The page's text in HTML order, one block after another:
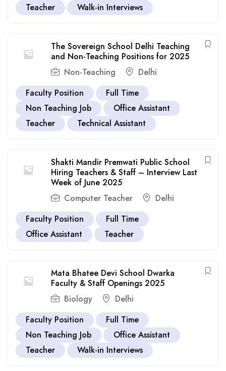
Teacher
Walk-in Interviews
The Sovereign School Delhi Teaching
and Non-Teaching Positions for 2025
Non-Teaching
Delhi
Faculty Position
Full Time
Non Teaching Job
Office Assistant
Teacher
Technical Assistant
Shakti Mandir Premwati Public School
Hiring Teachers & Staff – Interview Last
Week of June 2025
Computer Teacher
Delhi
Faculty Position
Full Time
Office Assistant
Teacher
Mata Bhatee Devi School Dwarka
Faculty & Staff Openings 2025
Biology
Delhi
Faculty Position
Full Time
Non Teaching Job
Office Assistant
Teacher
Walk-in Interviews